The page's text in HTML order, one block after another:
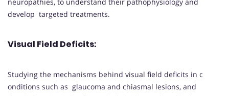
develop targeted treatments.
Visual Field Deficits:
Studying the mechanisms behind visual field deficits in c
onditions such as glaucoma and chiasmal lesions, and